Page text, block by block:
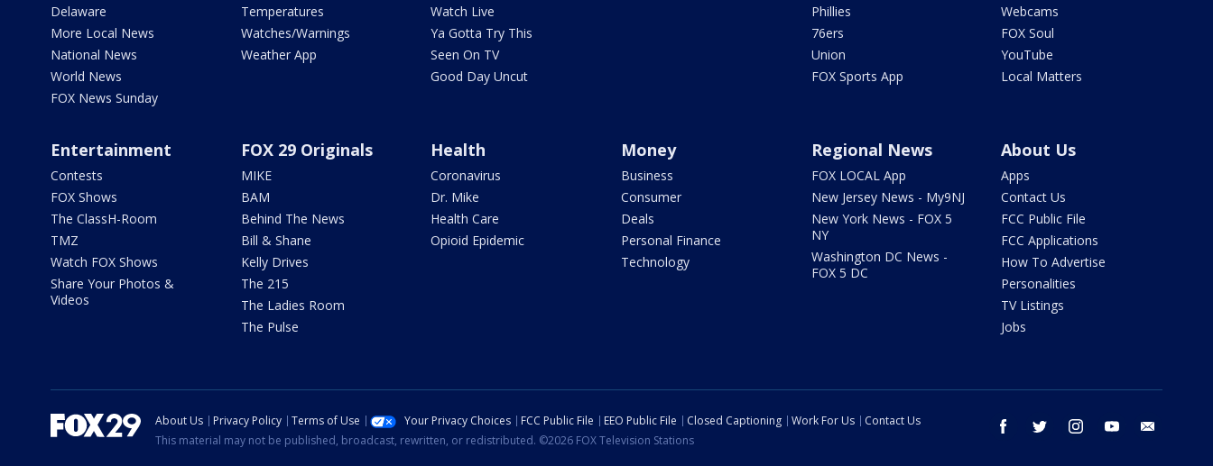
Delaware
More Local News
National News
World News
FOX News Sunday
Temperatures
Watches/Warnings
Weather App
Watch Live
Ya Gotta Try This
Seen On TV
Good Day Uncut
Phillies
76ers
Union
FOX Sports App
Webcams
FOX Soul
YouTube
Local Matters
Entertainment
Contests
FOX Shows
The ClassH-Room
TMZ
Watch FOX Shows
Share Your Photos &
Videos
FOX 29 Originals
MIKE
BAM
Behind The News
Bill & Shane
Kelly Drives
The 215
The Ladies Room
The Pulse
Health
Coronavirus
Dr. Mike
Health Care
Opioid Epidemic
Money
Business
Consumer
Deals
Personal Finance
Technology
Regional News
FOX LOCAL App
New Jersey News - My9NJ
New York News - FOX 5
NY
Washington DC News -
FOX 5 DC
About Us
Apps
Contact Us
FCC Public File
FCC Applications
How To Advertise
Personalities
TV Listings
Jobs
facebook twitter instagram youtube
About Us Privacy Policy Terms of Use Your Privacy Choices FCC Public File EEO Public File Closed Captioning Work For Us
Contact Us
This material may not be published, broadcast, rewritten, or redistributed. ©2026 FOX Television Stations